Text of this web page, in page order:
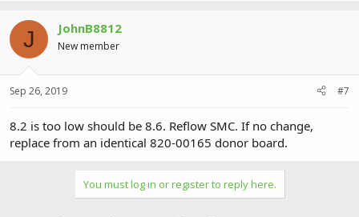
J JohnB8812
New member
Sep 26, 2019 #7
8.2 is too low should be 8.6. Reflow SMC. If no change,
replace from an identical 820-00165 donor board.
You must log in or register to reply here.